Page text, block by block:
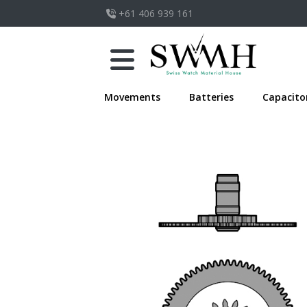
+61 406 939 161
Movements Batteries